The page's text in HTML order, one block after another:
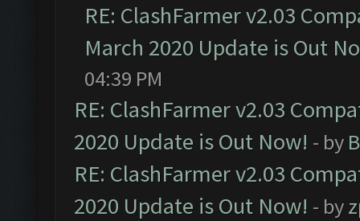
RE: ClashFarmer v2.03
March 2020 Update is Out
04:39 PM
RE: ClashFarmer v2.03
2020 Update is Out Now! - by
RE: ClashFarmer v2.03
2020 Update is Out Now! - by